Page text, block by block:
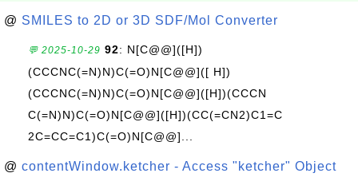
@ SMILES to 2D or 3D SDF/Mol Converter
💬 2025-10-29 92: N[C@@]([H])
(CCCNC(=N)N)C(=O)N[C@@]([ H])
(CCCNC(=N)N)C(=O)N[C@@]([H])(CCCN
C(=N)N)C(=O)N[C@@]([H])(CC(=CN2)C1=C
2C=CC=C1)C(=O)N[C@@]...
@ contentWindow.ketcher - Access "ketcher" Object